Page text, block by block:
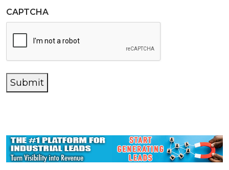
CAPTCHA
Submit